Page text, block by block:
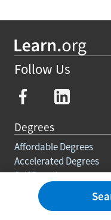
Follow Us
Degrees
Affordable Degrees
Accelerated Degrees
Self Paced
Degree Requirements
Trades